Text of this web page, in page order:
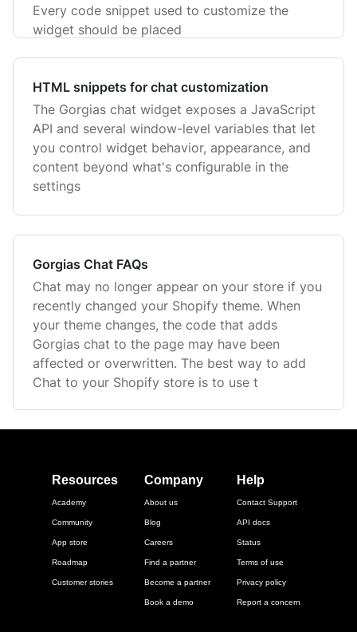
Every code snippet used to customize the
widget should be placed
HTML snippets for chat customization
The Gorgias chat widget exposes a JavaScript
API and several window-level variables that let
you control widget behavior, appearance, and
content beyond what's configurable in the
settings
Gorgias Chat FAQs
Chat may no longer appear on your store if you
recently changed your Shopify theme. When
your theme changes, the code that adds
Gorgias chat to the page may have been
affected or overwritten. The best way to add
Chat to your Shopify store is to use t
Resources
Academy
Community
App store
Roadmap
Customer stories
Company
About us
Blog
Careers
Find a partner
Become a partner
Book a demo
Help
Contact Support
API docs
Status
Terms of use
Privacy policy
Report a concern